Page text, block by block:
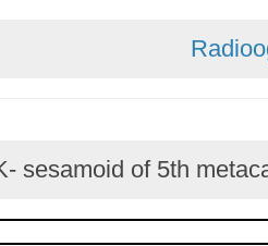
sesamoid of 5th